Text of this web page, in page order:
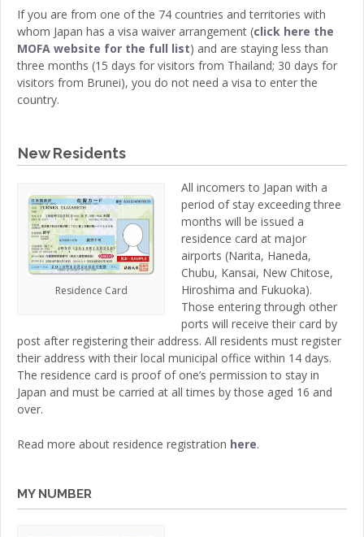
If you are from one of the 74 countries and territories with
whom Japan has a visa waiver arrangement (click here the
MOFA website for the full list) and are staying less than
three months (15 days for visitors from Thailand; 30 days for
visitors from Brunei), you do not need a visa to enter the
country.
New Residents
Residence Card
All incomers to Japan with a
period of stay exceeding three
months will be issued a
residence card at major
airports (Narita, Haneda,
Chubu, Kansai, New Chitose,
Hiroshima and Fukuoka).
Those entering through other
ports will receive their card by
post after registering their address. All residents must register
their address with their local municipal office within 14 days.
The residence card is proof of one’s permission to stay in
Japan and must be carried at all times by those aged 16 and
over.
Read more about residence registration here.
MY NUMBER